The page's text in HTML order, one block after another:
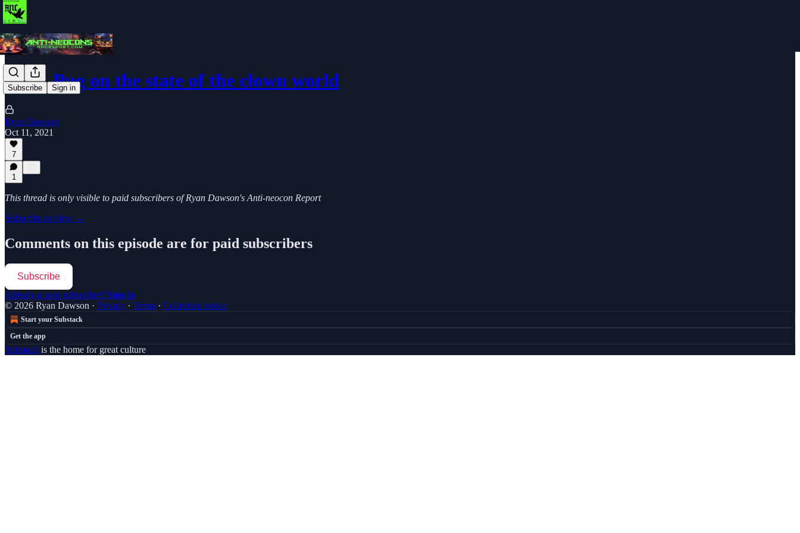
Subscribe Sign in
Ry & Pug on the state of the clown world
Ryan Dawson
Oct 11, 2021
7
1
This thread is only visible to paid subscribers of Ryan Dawson's Anti-neocon Report
Subscribe to view →
Comments on this episode are for paid subscribers
Subscribe
Already a paid subscriber? Sign in
© 2026 Ryan Dawson · Privacy ∙ Terms ∙ Collection notice
Start your Substack
Get the app
Substack is the home for great culture